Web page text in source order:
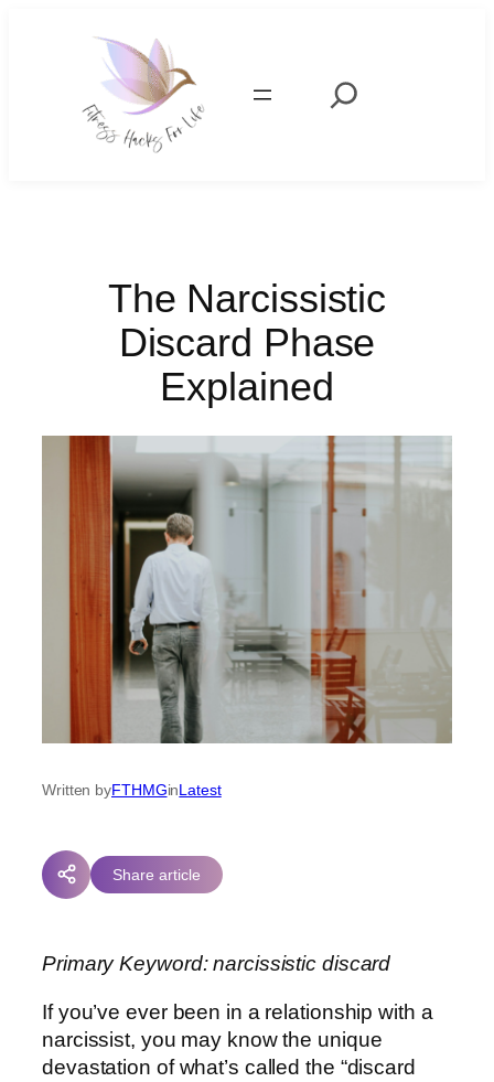
Search
The Narcissistic
Discard Phase
Explained
Written byFTHMGinLatest
Share article
Primary Keyword: narcissistic discard
If you’ve ever been in a relationship with a
narcissist, you may know the unique
devastation of what’s called the “discard